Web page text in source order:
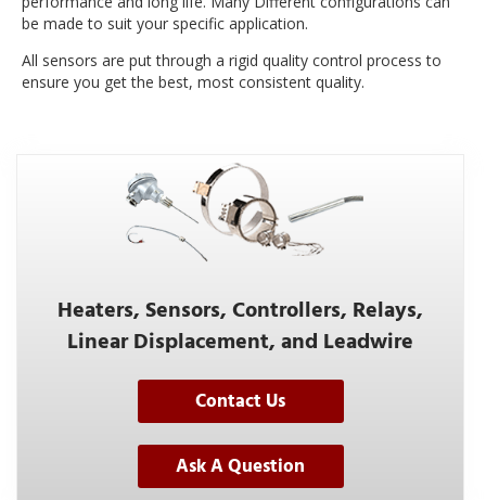
Heaters, Sensors, Controllers, Relays,
Linear Displacement, and Leadwire
Contact Us
Ask A Question
be made to suit your specific application.
All sensors are put through a rigid quality control process to
ensure you get the best, most consistent quality.